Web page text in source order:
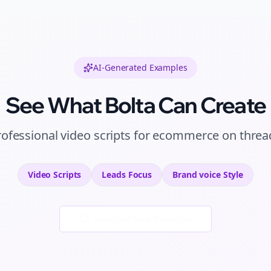
AI-Generated Examples
See What Bolta Can Create
video scripts forecommerce on
Video Scripts LeadsFocus Brand voiceStyle